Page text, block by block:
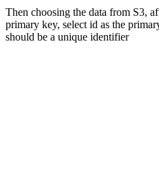
Then choosing the data from S3,
primary key, select id as the
should be a unique identifier